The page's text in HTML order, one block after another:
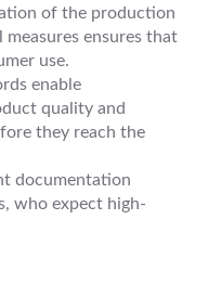
of the production
ensures that
use.
enable
quality and
they reach the
documentation
who expect high-